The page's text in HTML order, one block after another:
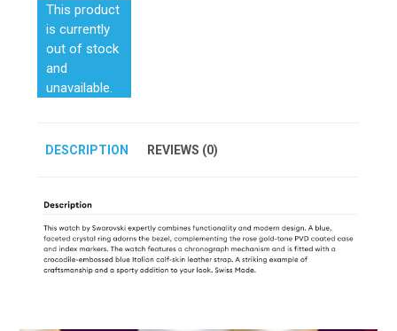
This product
is currently
out of stock
and
unavailable.
DESCRIPTION REVIEWS (0)